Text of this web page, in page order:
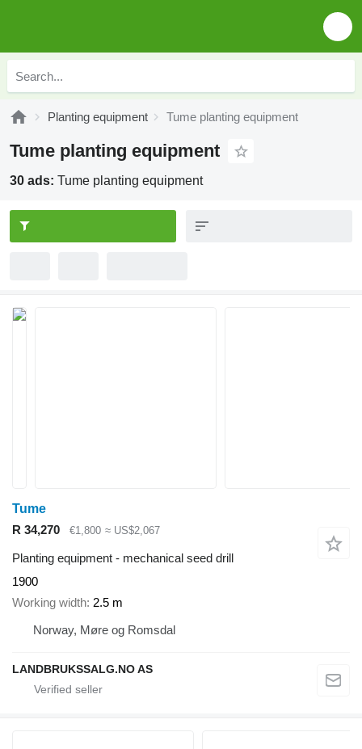
Planting equipment Tume planting equipment
Tume planting equipment
30 ads: Tume planting equipment
Tume
R 34,270
€1,800 ≈ US$2,067
Planting equipment - mechanical seed drill
1900
Working width 2.5 m
Norway, Møre og Romsdal
LANDBRUKSSALG.NO AS